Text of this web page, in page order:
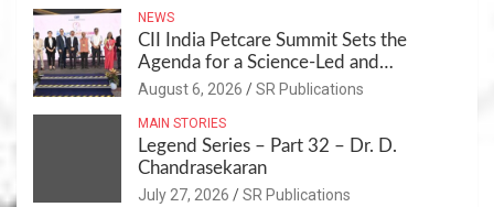
NEWS
CII India Petcare Summit Sets the
Agenda for a Science-Led and
Sustainable Pet Care Ecosystem
August 6, 2026 SR Publications
MAIN STORIES
Legend Series – Part 32 – Dr. D.
Chandrasekaran
July 27, 2026 SR Publications